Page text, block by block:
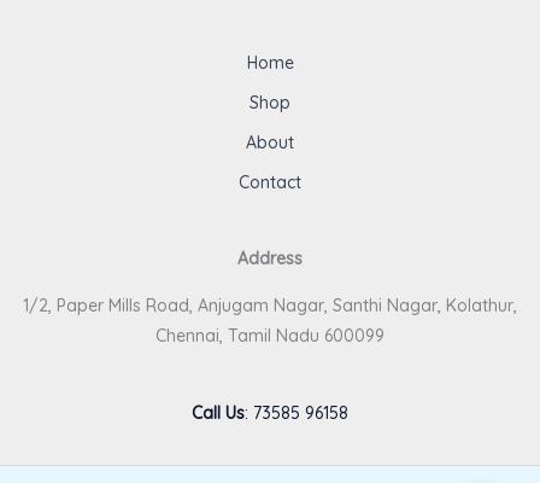
Home
Shop
About
Contact
Address
1/2, Paper Mills Road, Anjugam Nagar, Santhi Nagar, Kolathur,
Chennai, Tamil Nadu 600099
Call Us: 73585 96158